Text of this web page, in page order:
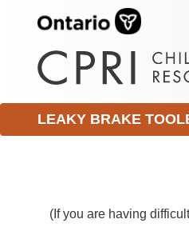
LEAKY BRAKE
(If you are having